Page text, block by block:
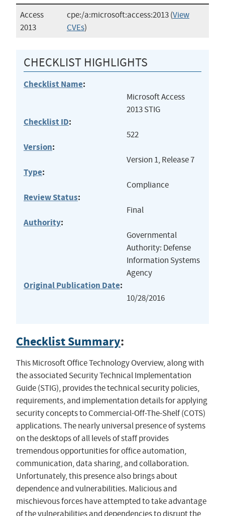
Access
2013
cpe:/a:microsoft:access:2013(View
CVEs)
CHECKLIST HIGHLIGHTS
Checklist Name:
Microsoft Access
2013 STIG
Checklist ID:
522
Version:
Version 1, Release 7
Type:
Compliance
Review Status:
Final
Authority:
Governmental
Authority: Defense
Information Systems
Agency
Original Publication Date:
10/28/2016
Checklist Summary:
This Microsoft Office Technology Overview, along with
the associated Security Technical Implementation
Guide (STIG), provides the technical security policies,
requirements, and implementation details for applying
security concepts to Commercial-Off-The-Shelf (COTS)
applications. The nearly universal presence of systems
on the desktops of all levels of staff provides
tremendous opportunities for office automation,
communication, data sharing, and collaboration.
Unfortunately, this presence also brings about
dependence and vulnerabilities. Malicious and
mischievous forces have attempted to take advantage
of the vulnerabilities and dependencies to disrupt the